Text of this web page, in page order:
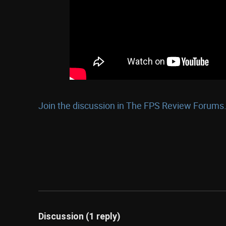
Join the discussion in The FPS Review
Discussion (1 reply)